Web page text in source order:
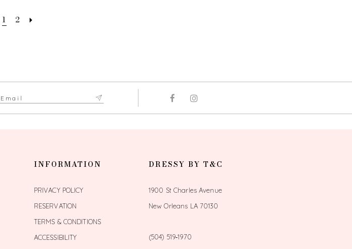
1 2
INFORMATION
PRIVACY POLICY
RESERVATION
TERMS & CONDITIONS
ACCESSIBILITY
DRESSY BY T&C
1900 St Charles Avenue
New Orleans LA 70130
(504) 519‑1970